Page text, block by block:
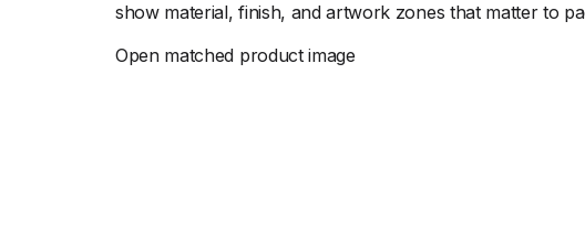
show material, finish, and artwork zones that matter to
Open matched product image